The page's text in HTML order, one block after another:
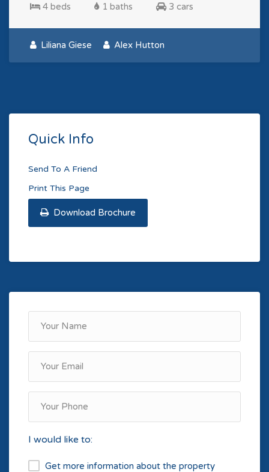
4 beds 1 baths 3 cars
Liliana Giese Alex Hutton
Quick Info
Send To A Friend
Print This Page
Download Brochure
I would like to:
Get more information about the property